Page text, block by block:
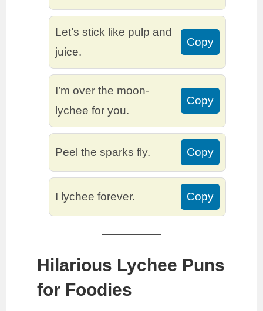
Let’s stick like pulp and
juice.
Copy
I’m over the moon-
lychee for you.
Copy
Peel the sparks fly. Copy
I lychee forever. Copy
Hilarious Lychee Puns
for Foodies